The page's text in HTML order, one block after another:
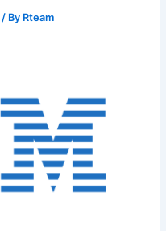
/ By Rteam